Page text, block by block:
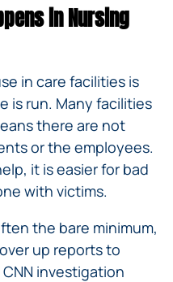
in Nursing
in care facilities is
is run. Many facilities
there are not
or the employees.
it is easier for bad
with victims.
the bare minimum,
up reports to
investigation